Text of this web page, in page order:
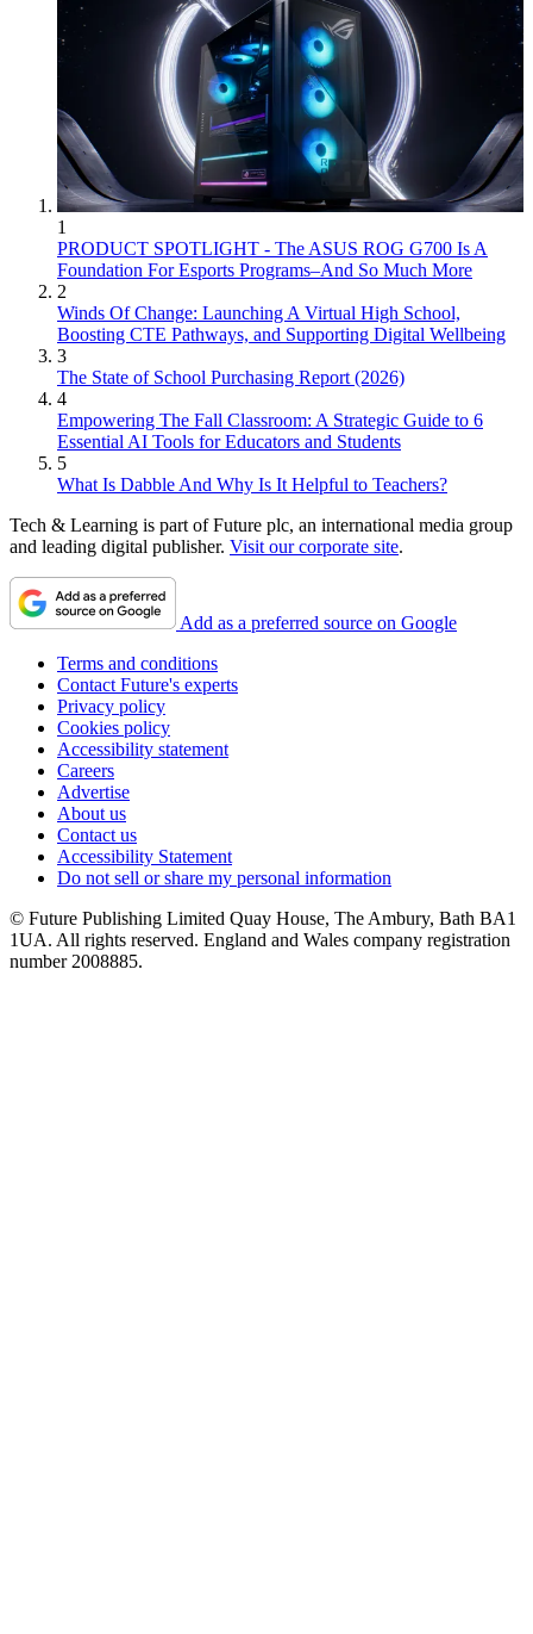
1
PRODUCT SPOTLIGHT - The ASUS ROG G700 Is A
Foundation For Esports Programs–And So Much More
2
Winds Of Change: Launching A Virtual High School,
Boosting CTE Pathways, and Supporting Digital Wellbeing
3
The State of School Purchasing Report (2026)
4
Empowering The Fall Classroom: A Strategic Guide to 6
Essential AI Tools for Educators and Students
5
What Is Dabble And Why Is It Helpful to Teachers?
Tech & Learning is part of Future plc, an international media group
and leading digital publisher. Visit our corporate site.
Add as a preferred source on Google
Terms and conditions
Contact Future's experts
Privacy policy
Cookies policy
Accessibility statement
Careers
Advertise
About us
Contact us
Accessibility Statement
Do not sell or share my personal information
© Future Publishing Limited Quay House, The Ambury, Bath BA1
1UA. All rights reserved. England and Wales company registration
number 2008885.